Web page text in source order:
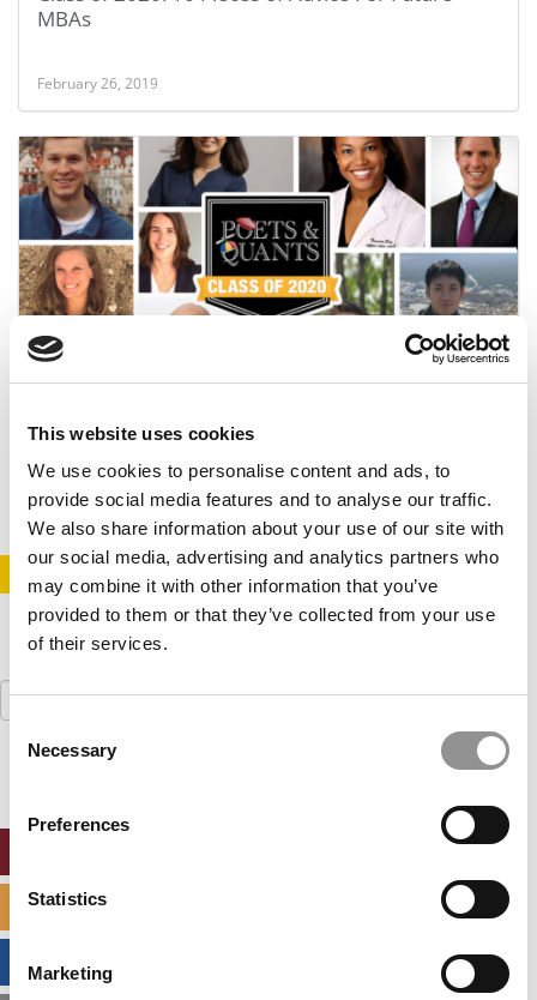
This website uses cookies
We use cookies to personalise content and ads, to
provide social media features and to analyse our traffic.
We also share information about your use of our site with
our social media, advertising and analytics partners who
may combine it with other information that you’ve
provided to them or that they’ve collected from your use
of their services.
Consent
Selection
Necessary
Preferences
Statistics
Marketing
MBAs
February 26, 2019
Meet Chicago Booth’s MBA Class Of 2020
October 2, 2018
Search
for: